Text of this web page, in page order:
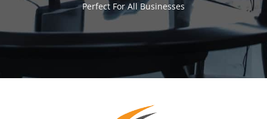
Perfect For All Businesses